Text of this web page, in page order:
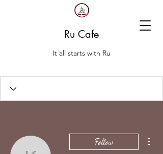
Ru Cafe
It all starts with Ru
Follow